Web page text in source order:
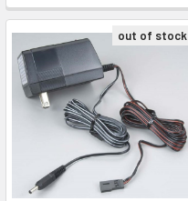
out of stock